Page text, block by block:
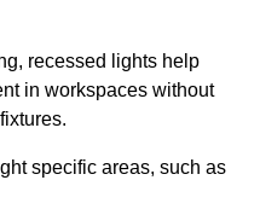
recessed lights help
in workspaces without
specific areas, such as